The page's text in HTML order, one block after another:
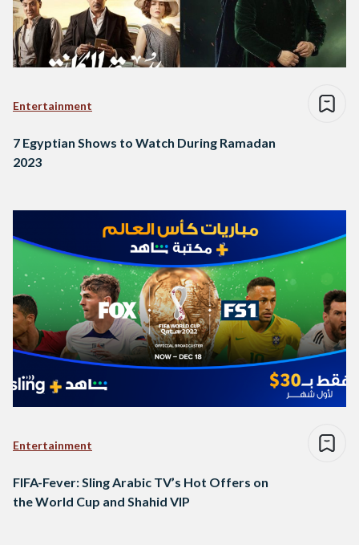
Entertainment
7 Egyptian Shows to Watch During Ramadan
2023
Entertainment
FIFA-Fever: Sling Arabic TV’s Hot Offers on
the World Cup and Shahid VIP